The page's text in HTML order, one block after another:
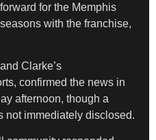
for the Memphis
with the franchise,
Clarke’s
confirmed the news in
afternoon, though a
not immediately disclosed.